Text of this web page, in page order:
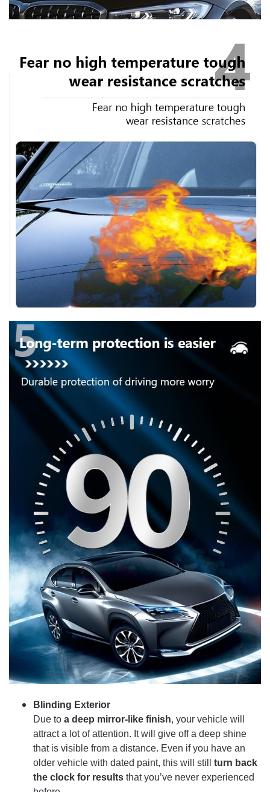
Blinding Exterior
Due to a deep mirror-like finish, your vehicle will
attract a lot of attention. It will give off a deep shine
that is visible from a distance. Even if you have an
older vehicle with dated paint, this will still turn back
the clock for results that you’ve never experienced